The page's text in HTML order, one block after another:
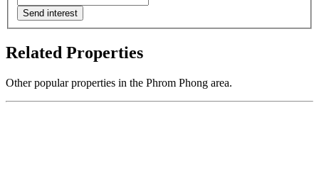
Send interest
Related Properties
Other popular properties in the Phrom Phong area.